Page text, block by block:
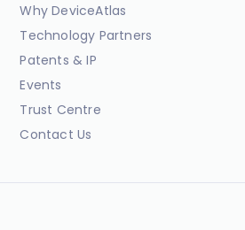
Why DeviceAtlas
Technology Partners
Patents & IP
Events
Trust Centre
Contact Us